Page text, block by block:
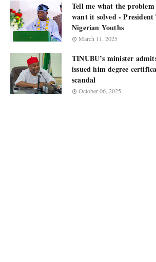
Tell me what the
want it solved -
Nigerian Youths
March 11, 2025
TINUBU’s minister
issued him degree
scandal
October 06, 2025